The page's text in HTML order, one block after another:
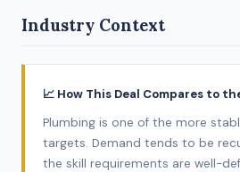
Industry Context
📈 How This Deal Compares to
Plumbing is one of the more
targets. Demand tends to be
the skill requirements are well-